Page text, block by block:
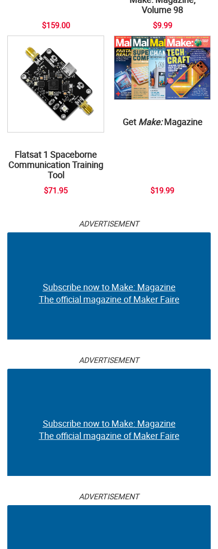
$159.00
Volume 98
$9.99
Flatsat 1 Spaceborne
Communication Training
Tool
$71.95
Get Make:Magazine
$19.99
ADVERTISEMENT
Subscribe now to Make: Magazine
The official magazine of Maker Faire
ADVERTISEMENT
Subscribe now to Make: Magazine
The official magazine of Maker Faire
ADVERTISEMENT